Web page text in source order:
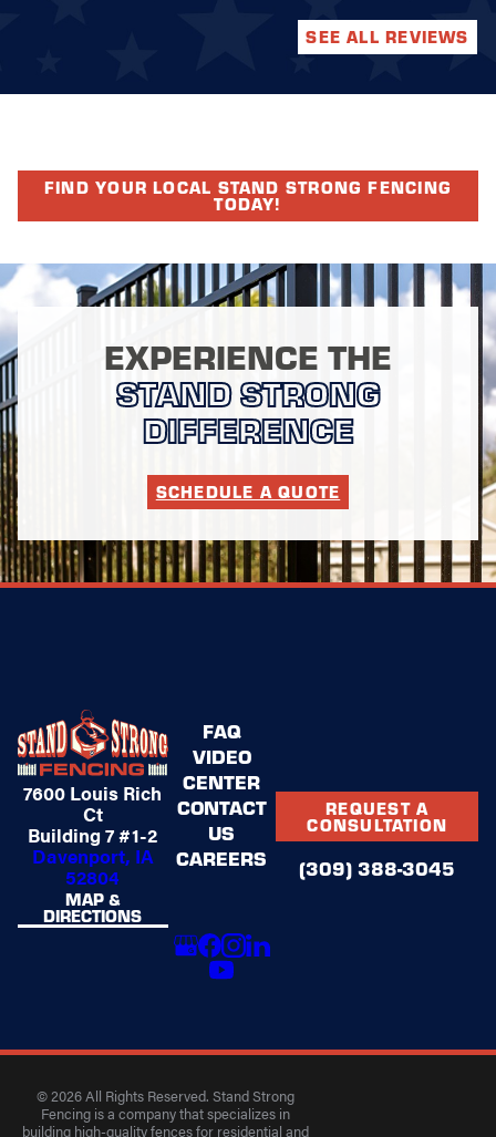
SEE ALL REVIEWS
FIND YOUR LOCAL STAND STRONG FENCING
TODAY!
EXPERIENCE THE
STAND STRONG
DIFFERENCE
SCHEDULE A QUOTE
7600 Louis Rich
Ct
Building 7 #1-2
Davenport, IA
52804
MAP &
DIRECTIONS
FAQ
VIDEO
CENTER
CONTACT
US
CAREERS
REQUEST A
CONSULTATION
(309) 388-3045
© 2026 All Rights Reserved. Stand Strong
Fencing is a company that specializes in
building high-quality fences for residential and